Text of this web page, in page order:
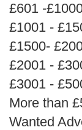
£601 -
£1001 -
£1500-
£2001 -
£3001 -
More than
Wanted